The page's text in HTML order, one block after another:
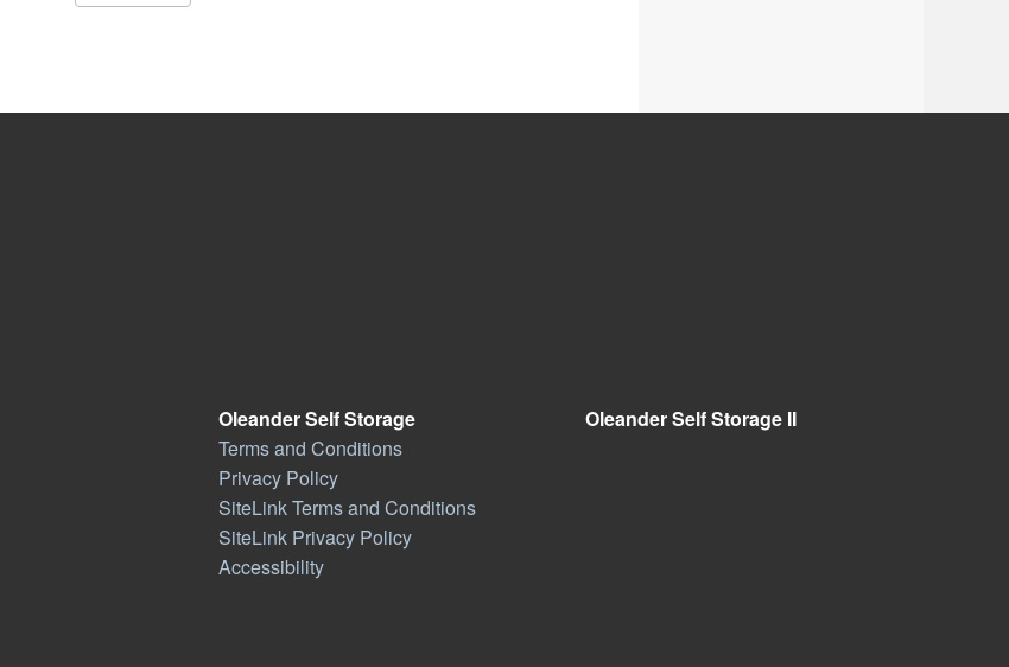
Oleander Self Storage
Oleander Self Storage II
Terms and Conditions
Privacy Policy
SiteLink Terms and Conditions
SiteLink Privacy Policy
Accessibility